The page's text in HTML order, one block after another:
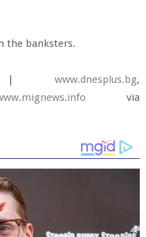
the banksters.
www.dnesplus.bg,
via